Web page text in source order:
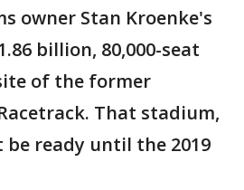
owner Stan Kroenke's
billion, 80,000-seat
of the former
That stadium,
be ready until the 2019